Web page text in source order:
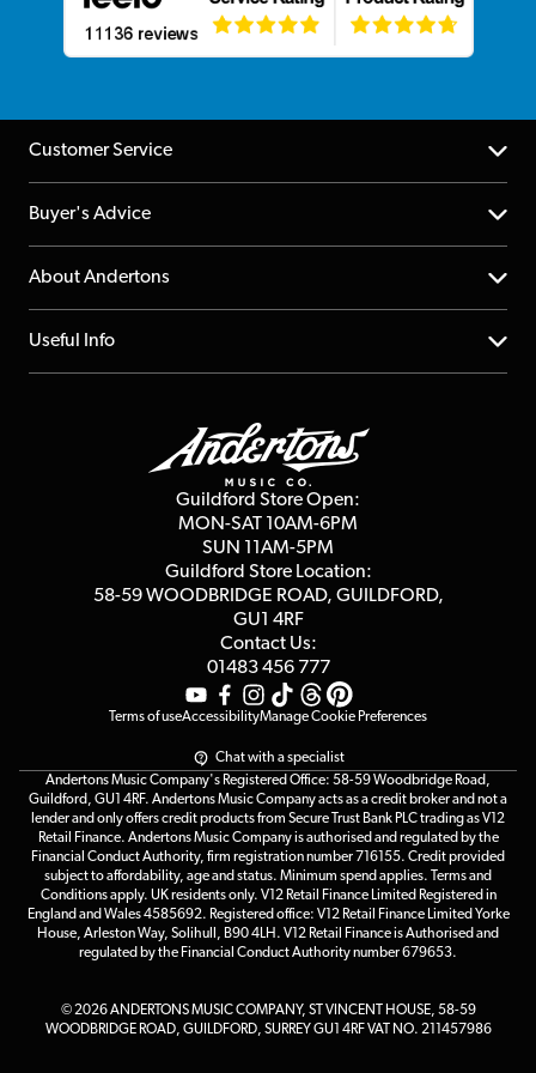
Customer Service
Help Centre
Returns
Repairs & Servicing
Buyer's Advice
YouTube Channel
FAQs
About Andertons
About us
Affiliate Program
Useful Info
Terms & Conditions
Guildford Store Open:
MON-SAT 10AM-6PM
SUN 11AM-5PM
Guildford Store Location:
58-59 WOODBRIDGE ROAD, GUILDFORD,
GU1 4RF
Contact Us:
01483 456 777
Terms of useAccessibilityManage Cookie Preferences
Chat with a specialist
Andertons Music Company's Registered Office: 58-59 Woodbridge Road,
Guildford, GU1 4RF. Andertons Music Company acts as a credit broker and not a
lender and only offers credit products from Secure Trust Bank PLC trading as V12
Retail Finance. Andertons Music Company is authorised and regulated by the
Financial Conduct Authority, firm registration number 716155. Credit provided
subject to affordability, age and status. Minimum spend applies. Terms and
Conditions apply. UK residents only. V12 Retail Finance Limited Registered in
England and Wales 4585692. Registered office: V12 Retail Finance Limited Yorke
House, Arleston Way, Solihull, B90 4LH. V12 Retail Finance is Authorised and
regulated by the Financial Conduct Authority number 679653.
© 2026 ANDERTONS MUSIC COMPANY, ST VINCENT HOUSE, 58-59
WOODBRIDGE ROAD, GUILDFORD, SURREY GU1 4RF VAT NO. 211457986